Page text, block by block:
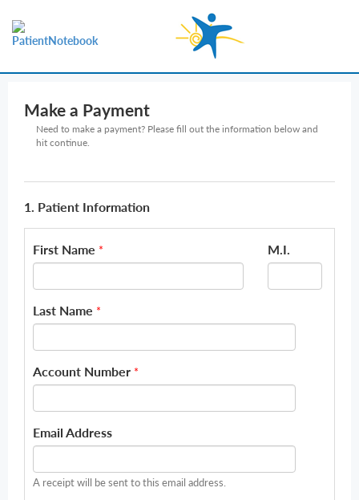
Make a Payment
Need to make a payment? Please fill out the information below and
hit continue.
1. Patient Information
First Name * M.I.
Last Name *
Account Number *
Email Address
A receipt will be sent to this email address.